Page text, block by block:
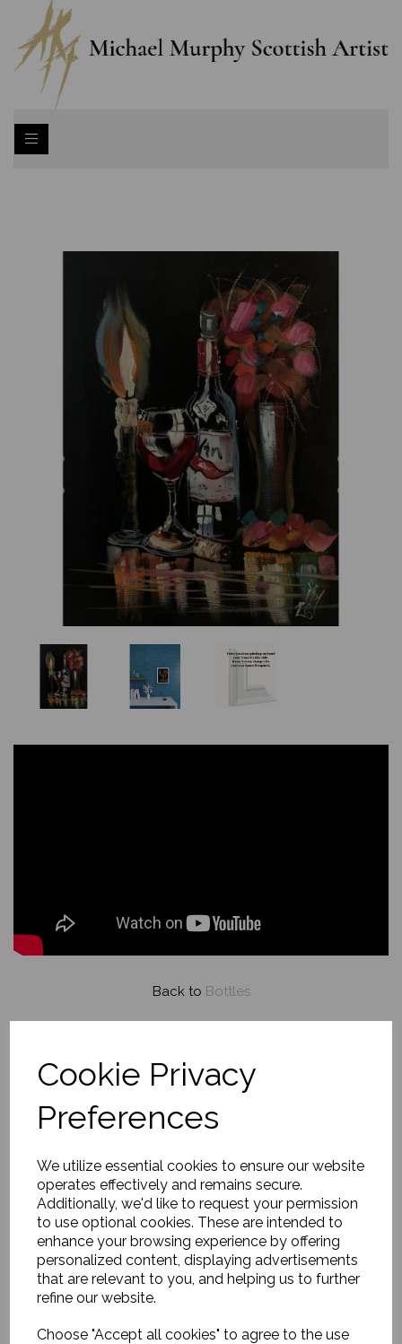
Cookie Privacy
Preferences
We utilize essential cookies to ensure our website
operates effectively and remains secure.
Additionally, we'd like to request your permission
to use optional cookies. These are intended to
enhance your browsing experience by offering
personalized content, displaying advertisements
that are relevant to you, and helping us to further
refine our website.
Choose "Accept all cookies" to agree to the use
Previous
Back to Bottles
About this painting
A glowing candle, red wine bottle and glass, and
vibrant flowers emerge from deep black, loosely
painted with light-catching strokes, creating warmth,
reflection, and an intimate, quietly expressive scene.
Oil on canvas board and framed in a lovely white
wooden frame and measuring approximately 12 x